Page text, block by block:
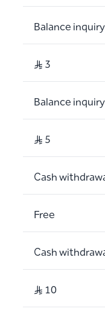
Balance
S..R 3
Balance
S..R 5
Cash
Free
Cash
S..R 10